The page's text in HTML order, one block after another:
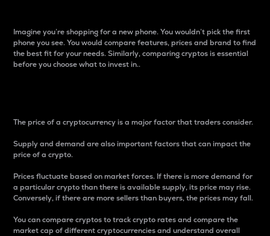
Imagine you’re shopping for a new phone. You wouldn’t pick the first
phone you see. You would compare features, prices and brand to find
the best fit for your needs. Similarly, comparing cryptos is essential
before you choose what to invest in..
The price of a cryptocurrency is a major factor that traders consider.
Supply and demand are also important factors that can impact the
price of a crypto.
Prices fluctuate based on market forces. If there is more demand for
a particular crypto than there is available supply, its price may rise.
Conversely, if there are more sellers than buyers, the prices may fall.
You can compare cryptos to track crypto rates and compare the
market cap of different cryptocurrencies and understand overall